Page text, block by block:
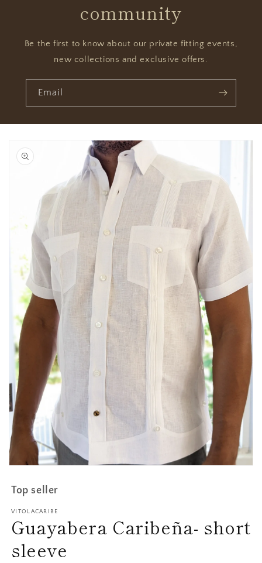
community
Be the first to know about our private fitting events,
new collections and exclusive offers.
Email
1
in
Top seller
VITOLACARIBE
Guayabera Caribeña- short
sleeve